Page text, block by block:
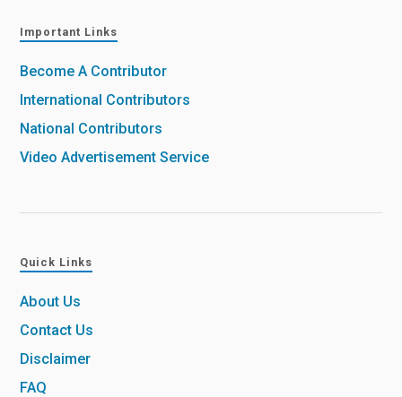
Important Links
Become A Contributor
International Contributors
National Contributors
Video Advertisement Service
Quick Links
About Us
Contact Us
Disclaimer
FAQ